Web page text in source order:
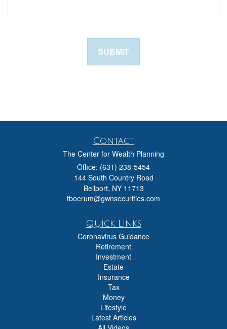
Contact
The Center for Wealth Planning
Office: (631) 238-5454
144 South Country Road
Bellport, NY 11713
tboerum@gwnsecurities.com
Quick Links
Coronavirus Guidance
Retirement
Investment
Estate
Insurance
Tax
Money
Lifestyle
Latest Articles